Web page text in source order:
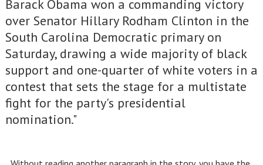
Barack Obama won a commanding victory
over Senator Hillary Rodham Clinton in the
South Carolina Democratic primary on
Saturday, drawing a wide majority of black
support and one-quarter of white voters in a
contest that sets the stage for a multistate
fight for the party's presidential
nomination."